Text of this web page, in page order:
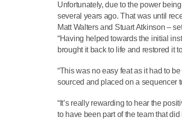
Unfortunately, due to the power
several years ago. That was until
Matt Walters and Stuart Atkinson –
“Having helped towards the initial
brought it back to life and restored it
“This was no easy feat as it had to
sourced and placed on a sequencer
“It’s really rewarding to hear the
to have been part of the team that did